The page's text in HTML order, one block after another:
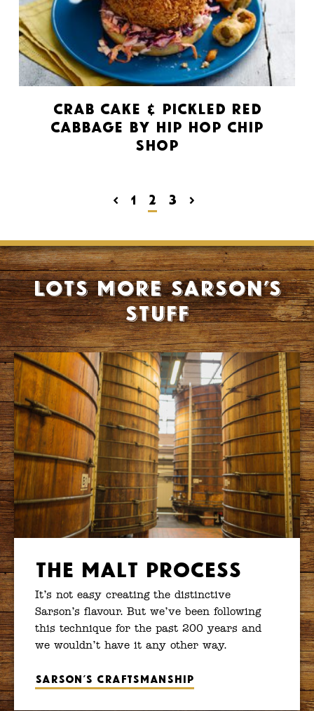
Crab Cake & Pickled Red
Cabbage by Hip Hop Chip
Shop
< 1 2 3 >
Lots more Sarson’s
stuff
The Malt Process
It’s not easy creating the distinctive
Sarson’s flavour. But we’ve been following
this technique for the past 200 years and
we wouldn’t have it any other way.
Sarson’s craftsmanship